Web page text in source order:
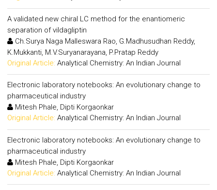
A validated new chiral LC method for the enantiomeric
separation of vildagliptin
Ch.Surya Naga Malleswara Rao, G.Madhusudhan Reddy,
K.Mukkanti, M.V.Suryanarayana, P.Pratap Reddy
Original Article: Analytical Chemistry: An Indian Journal
Electronic laboratory notebooks: An evolutionary change to
pharmaceutical industry
Mitesh Phale, Dipti Korgaonkar
Original Article: Analytical Chemistry: An Indian Journal
Electronic laboratory notebooks: An evolutionary change to
pharmaceutical industry
Mitesh Phale, Dipti Korgaonkar
Original Article: Analytical Chemistry: An Indian Journal